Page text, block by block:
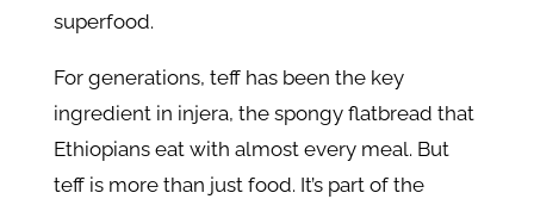
superfood.
For generations, teff has been the key
ingredient in injera, the spongy flatbread that
Ethiopians eat with almost every meal. But
teff is more than just food. It’s part of the